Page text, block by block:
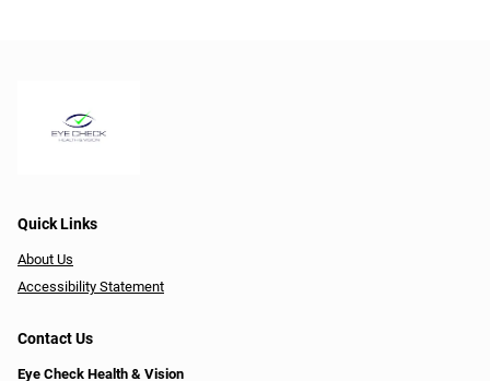
Quick Links
About Us
Accessibility Statement
Contact Us
Eye Check Health & Vision